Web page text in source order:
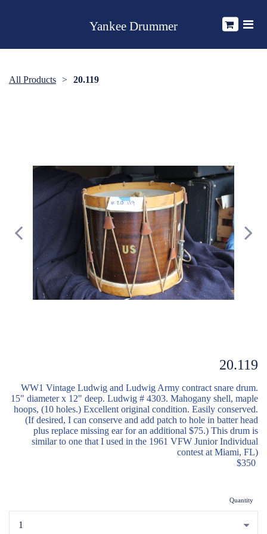
Yankee Drummer
All Products 20.119
20.119
WW1 Vintage Ludwig and Ludwig Army contract snare drum.
15" diameter x 12" deep. Ludwig # 4303. Mahogany shell, maple
hoops, (10 holes.) Excellent original condition. Easily conserved.
(If desired, I can conserve and add patch to hole in batter head
plus replace missing ear for an additional $75.) This drum is
similar to one that I used in the 1961 VFW Junior Individual
contest at Miami, FL)
$350
Quantity